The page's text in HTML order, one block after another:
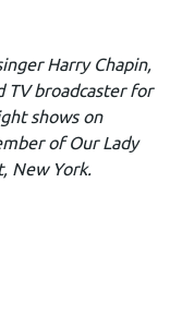
Harry Chapin,
TV broadcaster for
shows on
of Our Lady
New York.